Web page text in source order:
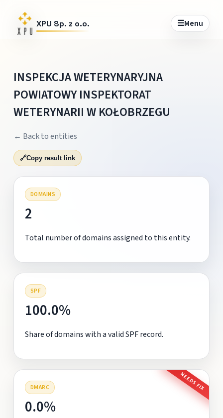
XPU Sp. z o.o. ☰Menu
INSPEKCJA WETERYNARYJNA
POWIATOWY INSPEKTORAT
WETERYNARII W KOŁOBRZEGU
← Back to entities
🔗Copy result link
DOMAINS
2
Total number of domains assigned to this entity.
SPF
100.0%
Share of domains with a valid SPF record.
DMARC NEEDS FIX
0.0%